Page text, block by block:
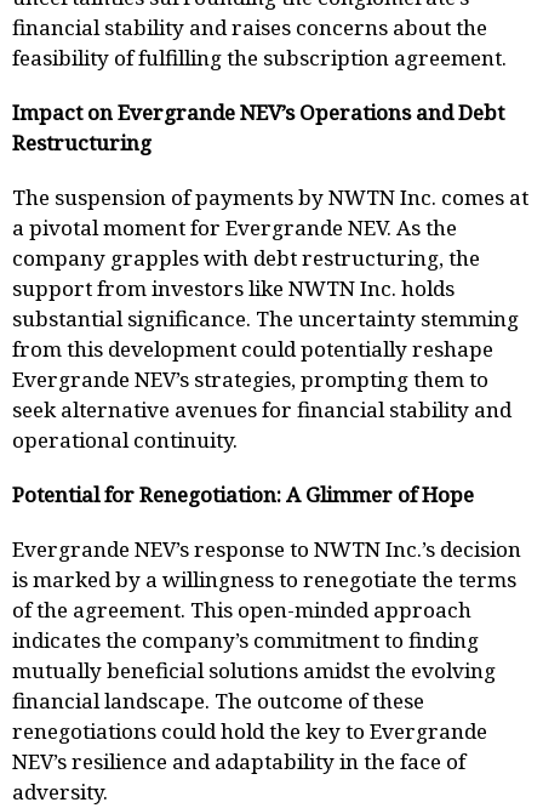
financial stability and raises concerns about the
feasibility of fulfilling the subscription agreement.
Impact on Evergrande NEV’s Operations and Debt
Restructuring
The suspension of payments by NWTN Inc. comes at
a pivotal moment for Evergrande NEV. As the
company grapples with debt restructuring, the
support from investors like NWTN Inc. holds
substantial significance. The uncertainty stemming
from this development could potentially reshape
Evergrande NEV’s strategies, prompting them to
seek alternative avenues for financial stability and
operational continuity.
Potential for Renegotiation: A Glimmer of Hope
Evergrande NEV’s response to NWTN Inc.’s decision
is marked by a willingness to renegotiate the terms
of the agreement. This open-minded approach
indicates the company’s commitment to finding
mutually beneficial solutions amidst the evolving
financial landscape. The outcome of these
renegotiations could hold the key to Evergrande
NEV’s resilience and adaptability in the face of
adversity.